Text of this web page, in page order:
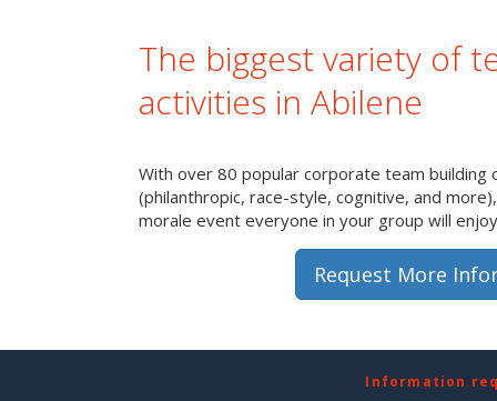
The biggest variety of
activities in Abilene
With over 80 popular corporate team building
(philanthropic, race-style, cognitive, and
morale event everyone in your group will
Request More
Information